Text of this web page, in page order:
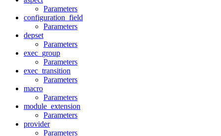
Parameters
configuration_field
Parameters
depset
Parameters
exec_group
Parameters
exec_transition
Parameters
macro
Parameters
module_extension
Parameters
provider
Parameters